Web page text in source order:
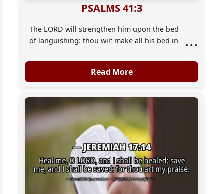
PSALMS 41:3
The LORD will strengthen him upon the bed
of languishing: thou wilt make all his bed in
...
Read More